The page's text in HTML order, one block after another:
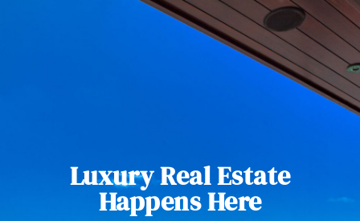
Luxury Real Estate
Happens Here